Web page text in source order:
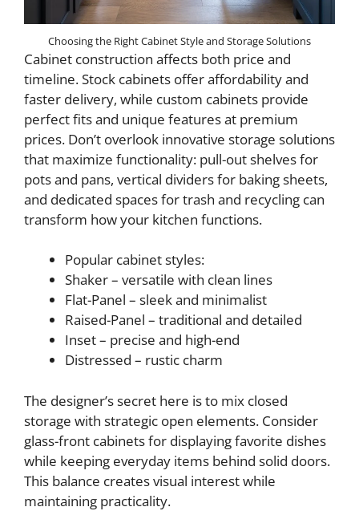
Choosing the Right Cabinet Style and Storage Solutions
Cabinet construction affects both price and
timeline. Stock cabinets offer affordability and
faster delivery, while custom cabinets provide
perfect fits and unique features at premium
prices. Don’t overlook innovative storage solutions
that maximize functionality: pull-out shelves for
pots and pans, vertical dividers for baking sheets,
and dedicated spaces for trash and recycling can
transform how your kitchen functions.
Popular cabinet styles:
Shaker – versatile with clean lines
Flat-Panel – sleek and minimalist
Raised-Panel – traditional and detailed
Inset – precise and high-end
Distressed – rustic charm
The designer’s secret here is to mix closed
storage with strategic open elements. Consider
glass-front cabinets for displaying favorite dishes
while keeping everyday items behind solid doors.
This balance creates visual interest while
maintaining practicality.